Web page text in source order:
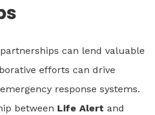
can lend valuable
efforts can drive
response systems.
between Life Alert and